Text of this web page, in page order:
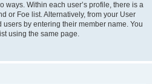
ways. Within each user’s profile, there is a
or Foe list. Alternatively, from your User
by entering their member name. You
using the same page.